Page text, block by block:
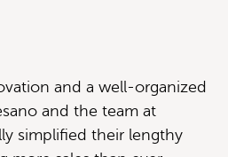
and a well-organized
and the team at
simplified their lengthy